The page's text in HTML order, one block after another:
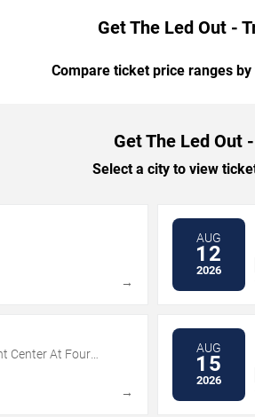
Get The Led Out -
Compare ticket price ranges
Get The Led Out
Select a city to view
→
AUG
12
2026
Center At Four
→
AUG
15
2026